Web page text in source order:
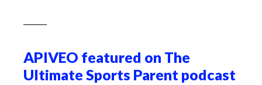
APIVEO featured on The
Ultimate Sports Parent podcast